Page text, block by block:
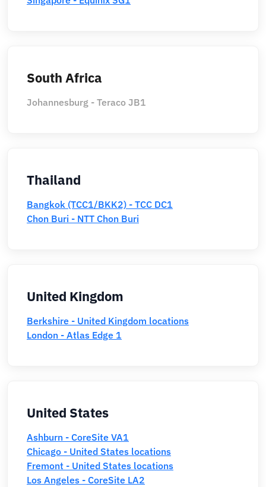
South Africa
Johannesburg - Teraco JB1
Thailand
Bangkok (TCC1/BKK2) - TCC DC1
Chon Buri - NTT Chon Buri
United Kingdom
Berkshire - United Kingdom locations
London - Atlas Edge 1
United States
Ashburn - CoreSite VA1
Chicago - United States locations
Fremont - United States locations
Los Angeles - CoreSite LA2